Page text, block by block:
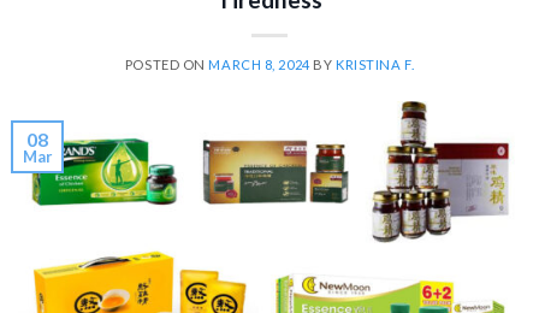
POSTED ONMARCH 8, 2024 BY KRISTINA F.
08
Mar